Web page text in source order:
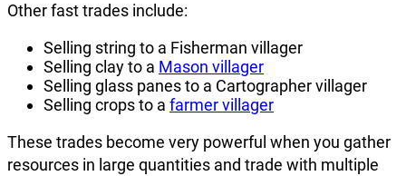
Other fast trades include:
Selling string to a Fisherman villager
Selling clay to a Mason villager
Selling glass panes to a Cartographer villager
Selling crops to a farmer villager
These trades become very powerful when you gather
resources in large quantities and trade with multiple